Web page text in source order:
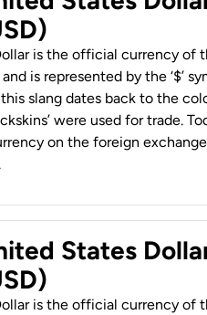
is the official currency of
is represented by the ‘$’
this slang dates back to the
were used for trade.
on the foreign exchange
States
is the official currency of